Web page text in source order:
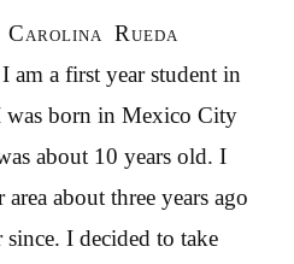
Rueda
am a first year student in
was born in Mexico City
about 10 years old. I
about three years ago
I decided to take